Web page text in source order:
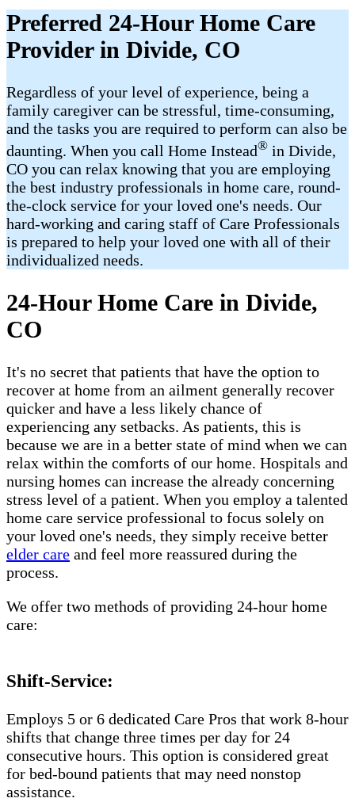
Preferred 24-Hour Home Care
Provider in Divide, CO
Regardless of your level of experience, being a
family caregiver can be stressful, time-consuming,
and the tasks you are required to perform can also be
daunting. When you call Home Instead® in Divide,
CO you can relax knowing that you are employing
the best industry professionals in home care, round-
the-clock service for your loved one's needs. Our
hard-working and caring staff of Care Professionals
is prepared to help your loved one with all of their
individualized needs.
24-Hour Home Care in Divide,
CO
It's no secret that patients that have the option to
recover at home from an ailment generally recover
quicker and have a less likely chance of
experiencing any setbacks. As patients, this is
because we are in a better state of mind when we can
relax within the comforts of our home. Hospitals and
nursing homes can increase the already concerning
stress level of a patient. When you employ a talented
home care service professional to focus solely on
your loved one's needs, they simply receive better
elder care and feel more reassured during the
process.
We offer two methods of providing 24-hour home
care:
Shift-Service:
Employs 5 or 6 dedicated Care Pros that work 8-hour
shifts that change three times per day for 24
consecutive hours. This option is considered great
for bed-bound patients that may need nonstop
assistance.